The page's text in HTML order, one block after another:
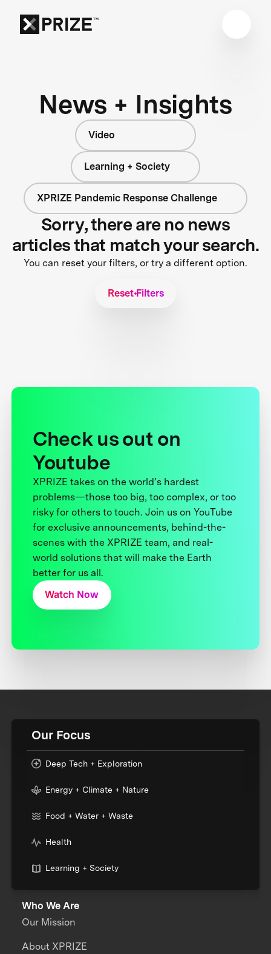
News + Insights
Video
Learning + Society
XPRIZE Pandemic Response Challenge
Sorry, there are no news
articles that match your search.
You can reset your filters, or try a different option.
Reset Filters
Check us out on
Youtube
XPRIZE takes on the world’s hardest
problems—those too big, too complex, or too
risky for others to touch. Join us on YouTube
for exclusive announcements, behind-the-
scenes with the XPRIZE team, and real-
world solutions that will make the Earth
better for us all.
Watch Now
Our Focus
Deep Tech + Exploration
Energy + Climate + Nature
Food + Water + Waste
Health
Learning + Society
Who We Are
Our Mission
About XPRIZE